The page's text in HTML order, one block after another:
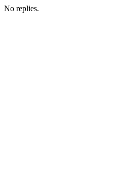
No replies.